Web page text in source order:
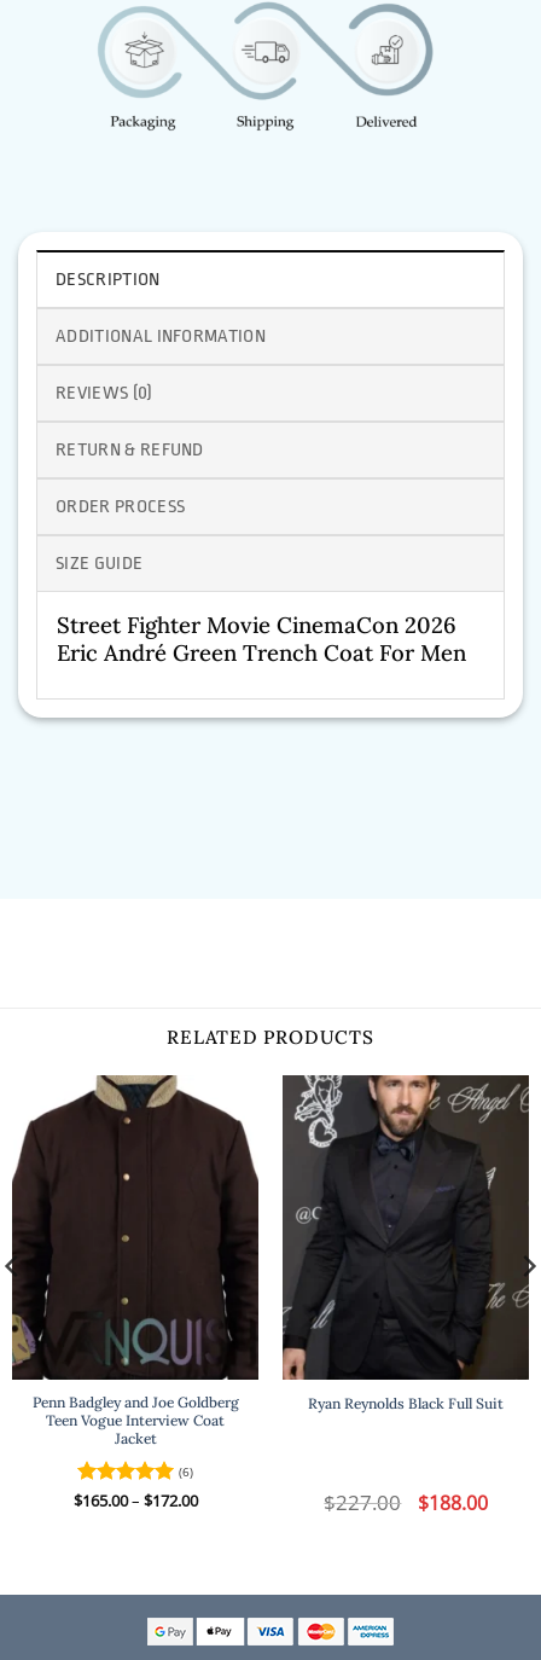
DESCRIPTION
ADDITIONAL INFORMATION
REVIEWS (0)
RETURN & REFUND
ORDER PROCESS
SIZE GUIDE
Street Fighter Movie CinemaCon 2026
Eric André Green Trench Coat For Men
RELATED PRODUCTS
Penn Badgley and Joe Goldberg
Teen Vogue Interview Coat
Jacket
Rated5
(6)
$165.00– $172.00Price
Ryan Reynolds Black Full Suit
$227.00 Original
price
$188.00Current
price